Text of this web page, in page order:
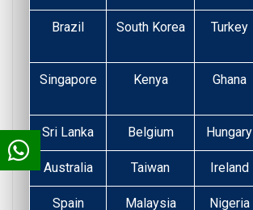
Brazil South Korea Turkey
Singapore Kenya Ghana
Sri Lanka Belgium Hungary
Australia Taiwan Ireland
Spain Malaysia Nigeria